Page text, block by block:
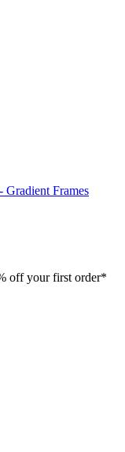
Frames
off your first order*